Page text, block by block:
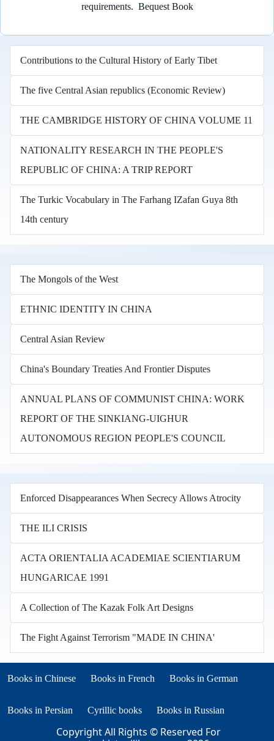
requirements. Bequest Book
Contributions to the Cultural History of Early Tibet
The five Central Asian republics (Economic Review)
THE CAMBRIDGE HISTORY OF CHINA VOLUME 11
NATIONALITY RESEARCH IN THE PEOPLE'S
REPUBLIC OF CHINA: A TRIP REPORT
The Turkic Vocabulary in The Farhang IZafan Guya 8th
14th century
The Mongols of the West
ETHNIC IDENTITY IN CHINA
Central Asian Review
China's Boundary Treaties And Frontier Disputes
ANNUAL PLANS OF COMMUNIST CHINA: WORK
REPORT OF THE SINKIANG-UIGHUR
AUTONOMOUS REGION PEOPLE'S COUNCIL
Enforced Disappearances When Secrecy Allows Atrocity
THE ILI CRISIS
ACTA ORIENTALIA ACADEMIAE SCIENTIARUM
HUNGARICAE 1991
A Collection of The Kazak Folk Art Designs
The Fight Against Terrorism "MADE IN CHINA'
Books in other languages
Books in Chinese Books in French
(opens in new tab) Books in German
(opens in new tab)
Books in Persian
(opens in new tab) Cyrillic books
(opens in new tab)Books in Russian
Copyright All Rights © Reserved For